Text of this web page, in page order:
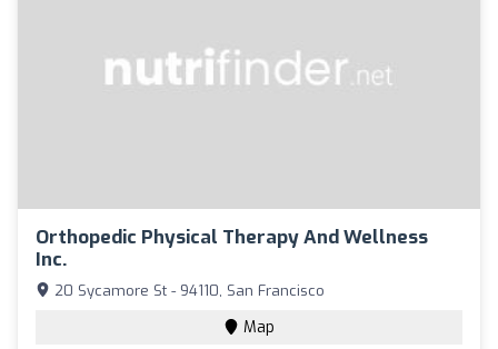
Orthopedic Physical Therapy And Wellness
Inc.
20 Sycamore St - 94110, San Francisco
Map